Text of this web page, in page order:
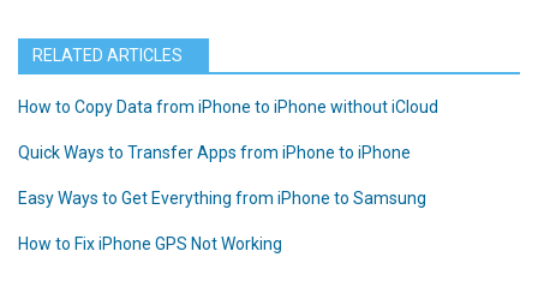
RELATED ARTICLES
How to Copy Data from iPhone to iPhone without iCloud
Quick Ways to Transfer Apps from iPhone to iPhone
Easy Ways to Get Everything from iPhone to Samsung
How to Fix iPhone GPS Not Working